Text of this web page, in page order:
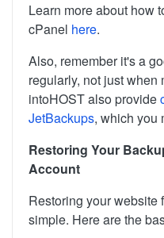
Learn more about how
cPanel here.
Also, remember it's a
regularly, not just when
intoHOST also provide
JetBackups, which you
Restoring Your
Account
Restoring your website
simple. Here are the